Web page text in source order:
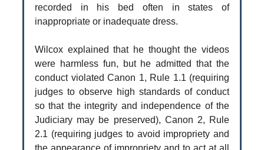
recorded in his bed often in states of
inappropriate or inadequate dress.
Wilcox explained that he thought the videos
were harmless fun, but he admitted that the
conduct violated Canon 1, Rule 1.1 (requiring
judges to observe high standards of conduct
so that the integrity and independence of the
Judiciary may be preserved), Canon 2, Rule
2.1 (requiring judges to avoid impropriety and
the appearance of impropriety and to act at all